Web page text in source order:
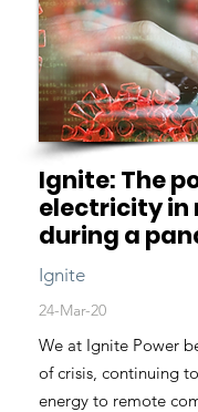
Ignite: The
electricity in
during a
Ignite
24-Mar-20
We at Ignite Power
of crisis, continuing
energy to remote